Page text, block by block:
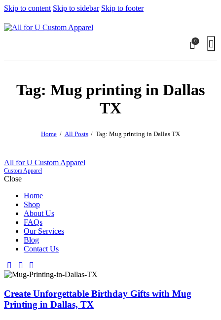
Skip to content Skip to sidebar Skip to footer
0
Tag: Mug printing in Dallas
TX
Home All Posts Tag: Mug printing in Dallas TX
All for U Custom Apparel
Custom Apparel
Close
Home
Shop
About Us
FAQs
Our Services
Blog
Contact Us
Create Unforgettable Birthday Gifts with Mug
Printing in Dallas, TX